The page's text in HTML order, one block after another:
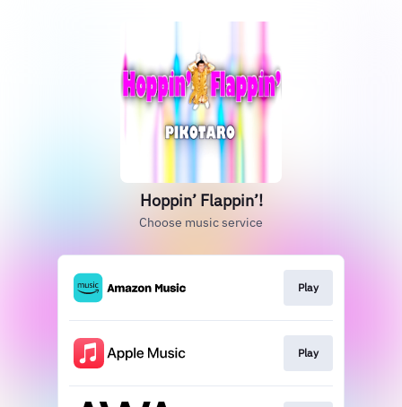
Hoppin’ Flappin’!
Choose music service
Play
Play